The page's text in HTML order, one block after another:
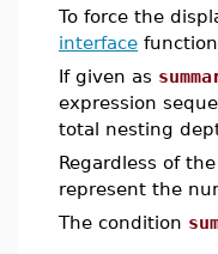
To force the
interface
If given as
expression
total nesting
Regardless of
represent the
The condition